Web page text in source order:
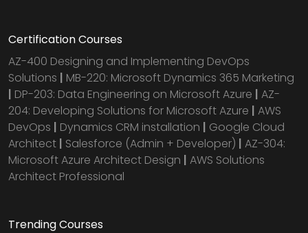
Certification Courses
AZ-400 Designing and Implementing DevOps
Solutions | MB-220: Microsoft Dynamics 365 Marketing
| DP-203: Data Engineering on Microsoft Azure | AZ-
204: Developing Solutions for Microsoft Azure | AWS
DevOps | Dynamics CRM installation | Google Cloud
Architect | Salesforce (Admin + Developer) | AZ-304:
Microsoft Azure Architect Design | AWS Solutions
Architect Professional
Trending Courses